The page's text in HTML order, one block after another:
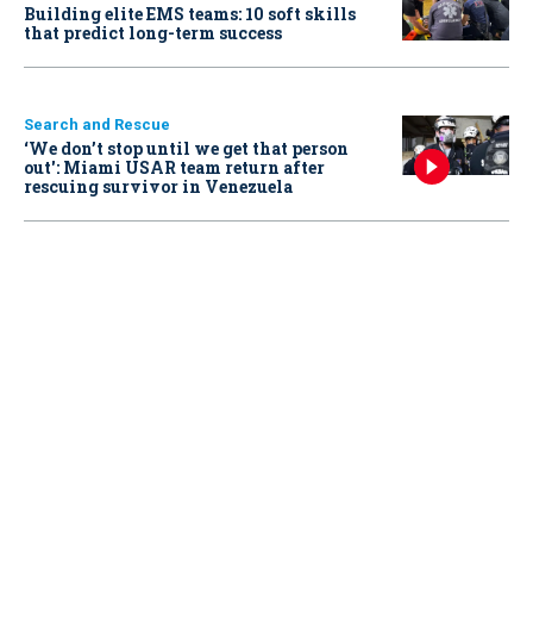
Building elite EMS teams: 10 soft skills
that predict long-term success
Search and Rescue
‘We don’t stop until we get that person
out': Miami USAR team return after
rescuing survivor in Venezuela